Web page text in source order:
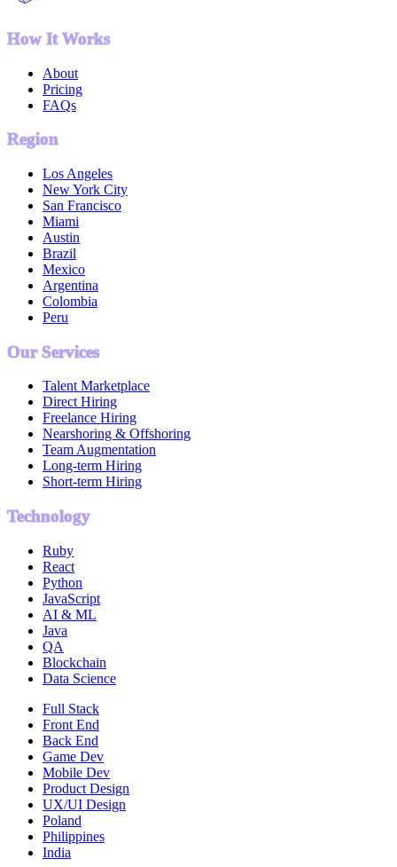
How It Works
About
Pricing
FAQs
Region
Los Angeles
New York City
San Francisco
Miami
Austin
Brazil
Mexico
Argentina
Colombia
Peru
Our Services
Talent Marketplace
Direct Hiring
Freelance Hiring
Nearshoring & Offshoring
Team Augmentation
Long-term Hiring
Short-term Hiring
Technology
Ruby
React
Python
JavaScript
AI & ML
Java
QA
Blockchain
Data Science
Full Stack
Front End
Back End
Game Dev
Mobile Dev
Product Design
UX/UI Design
Poland
Philippines
India